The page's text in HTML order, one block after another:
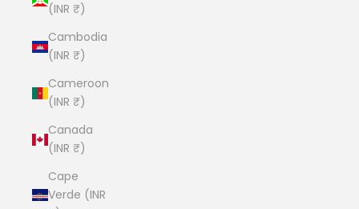
(INR ₹)
Cambodia
(INR ₹)
Cameroon
(INR ₹)
Canada
(INR ₹)
Cape
Verde (INR